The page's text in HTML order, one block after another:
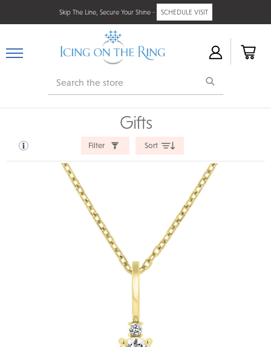
Skip The Line, Secure Your Shine - SCHEDULE VISIT
Search
Gifts
Filter Sort